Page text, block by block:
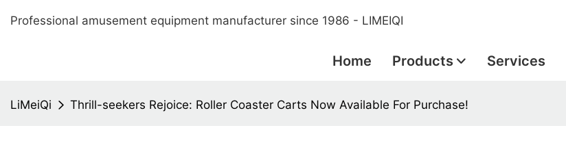
Professional amusement equipment manufacturer since 1986 - LIMEIQI
Home Products Services
LiMeiQi Thrill-seekers Rejoice: Roller Coaster Carts Now Available For Purchase!